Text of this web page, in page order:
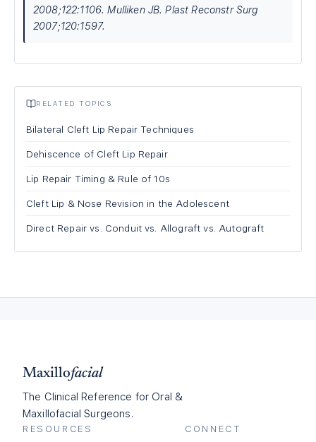
2008;122:1106. Mulliken JB. Plast Reconstr Surg
2007;120:1597.
RELATED TOPICS
Bilateral Cleft Lip Repair Techniques
Dehiscence of Cleft Lip Repair
Lip Repair Timing & Rule of 10s
Cleft Lip & Nose Revision in the Adolescent
Direct Repair vs. Conduit vs. Allograft vs. Autograft
Maxillofacial
The Clinical Reference for Oral &
Maxillofacial Surgeons.
RESOURCES CONNECT